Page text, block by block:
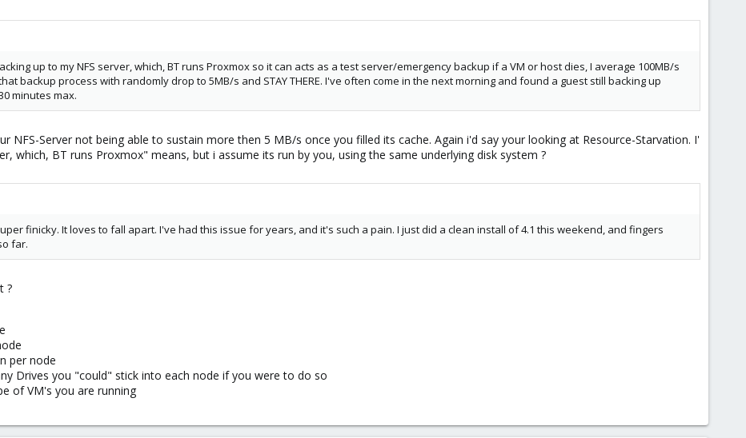
up to my NFS server, which, BT runs Proxmox so it can acts as a test server/emergency backup if a VM or host dies, I average 100MB/s
backup process with randomly drop to 5MB/s and STAY THERE. I've often come in the next morning and found a guest still backing up
minutes max.
NFS-Server not being able to sustain more then 5 MB/s once you filled its cache. Again i'd say your looking at Resource-Starvation. I'
which, BT runs Proxmox" means, but i assume its run by you, using the same underlying disk system ?
finicky. It loves to fall apart. I've had this issue for years, and it's such a pain. I just did a clean install of 4.1 this weekend, and fingers
far.
?
per node
Drives you "could" stick into each node if you were to do so
of VM's you are running